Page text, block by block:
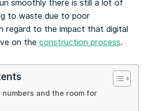
smoothly there is still a lot of
to waste due to poor
regard to the impact that digital
on the construction process.
and the room for